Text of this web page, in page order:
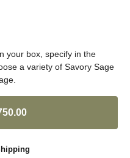
your box, specify in the
a variety of Savory Sage